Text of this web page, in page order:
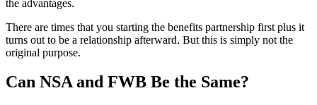
the advantages.
There are times that you starting the benefits partnership first plus it
turns out to be a relationship afterward. But this is simply not the
original purpose.
Can NSA and FWB Be the Same?